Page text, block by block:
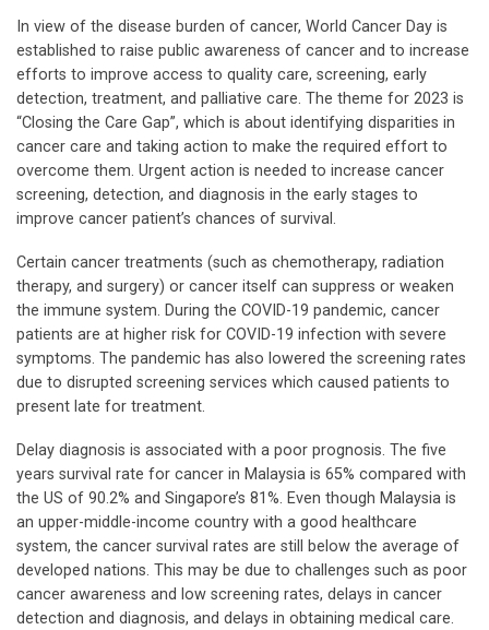
In view of the disease burden of cancer, World Cancer Day is
established to raise public awareness of cancer and to increase
efforts to improve access to quality care, screening, early
detection, treatment, and palliative care. The theme for 2023 is
“Closing the Care Gap”, which is about identifying disparities in
cancer care and taking action to make the required effort to
overcome them. Urgent action is needed to increase cancer
screening, detection, and diagnosis in the early stages to
improve cancer patient’s chances of survival.
Certain cancer treatments (such as chemotherapy, radiation
therapy, and surgery) or cancer itself can suppress or weaken
the immune system. During the COVID-19 pandemic, cancer
patients are at higher risk for COVID-19 infection with severe
symptoms. The pandemic has also lowered the screening rates
due to disrupted screening services which caused patients to
present late for treatment.
Delay diagnosis is associated with a poor prognosis. The five
years survival rate for cancer in Malaysia is 65% compared with
the US of 90.2% and Singapore’s 81%. Even though Malaysia is
an upper-middle-income country with a good healthcare
system, the cancer survival rates are still below the average of
developed nations. This may be due to challenges such as poor
cancer awareness and low screening rates, delays in cancer
detection and diagnosis, and delays in obtaining medical care.